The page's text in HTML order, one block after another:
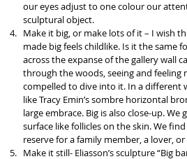
our eyes adjust to one colour our
sculptural object.
Make it big, or make lots of it – I wish
made big feels childlike. Is it the same
across the expanse of the gallery wall
through the woods, seeing and
compelled to dive into it. In a different
like Tracy Emin’s sombre horizontal
large embrace. Big is also close-up.
surface like follicles on the skin. We
reserve for a family member, a lover,
Make it still- Eliasson’s sculpture “Big